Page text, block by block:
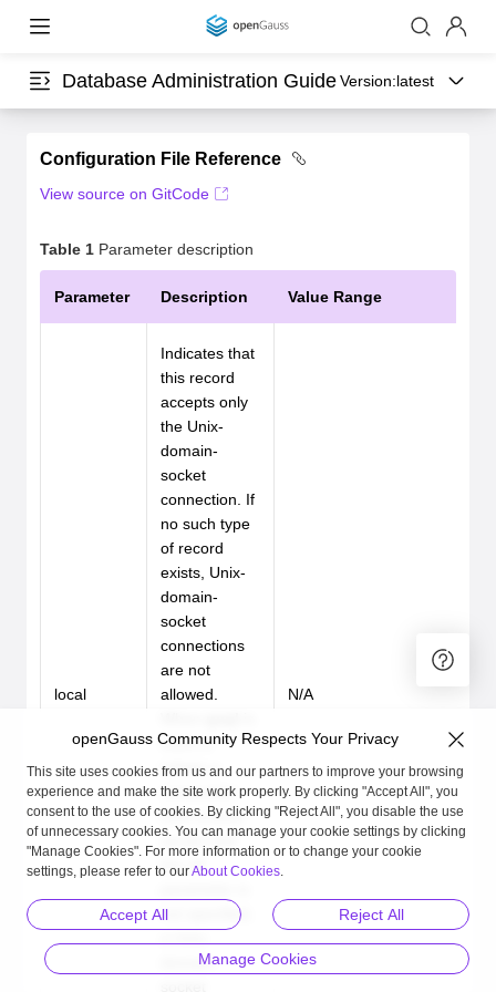
Database Administration GuideVersion:latest
Configuration File Reference
View source on GitCode
Table 1 Parameter description
Parameter Description Value Range
local
Indicates that
this record
accepts only
the Unix-
domain-
socket
connection. If
no such type
of record
exists, Unix-
domain-
socket
connections
are not
allowed.
used to
initiate a
connection
from a local
server and
the-U
not specified,
domain-
N/A
openGauss Community Respects Your Privacy
This site uses cookies from us and our partners to improve your browsing
experience and make the site work properly. By clicking "Accept All", you
consent to the use of cookies. By clicking "Reject All", you disable the use
of unnecessary cookies. You can manage your cookie settings by clicking
"Manage Cookies". For more information or to change your cookie
settings, please refer to ourAbout Cookies.
Accept All Reject All
Manage Cookies